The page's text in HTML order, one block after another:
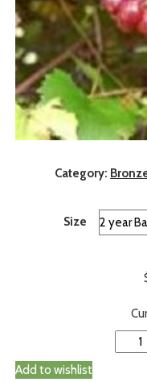
Category:
Size
Add to wishlist